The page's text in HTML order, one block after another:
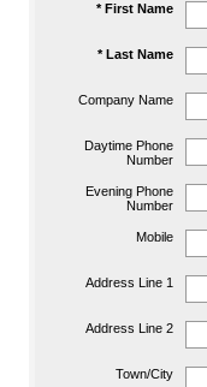
* First Name
* Last Name
Company Name
Daytime Phone
Number
Evening Phone
Number
Mobile
Address Line 1
Address Line 2
Town/City